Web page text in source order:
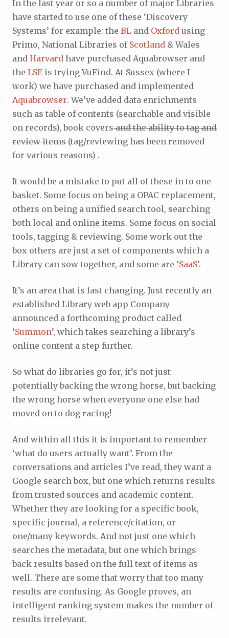
In the last year or so a number of major Libraries
have started to use one of these ‘Discovery
Systems’ for example: the BL and Oxford using
Primo, National Libraries of Scotland & Wales
and Harvard have purchased Aquabrowser and
the LSE is trying VuFind. At Sussex (where I
work) we have purchased and implemented
Aquabrowser. We’ve added data enrichments
such as table of contents (searchable and visible
on records), book coversand the ability to tag and
review items (tag/reviewing has been removed
for various reasons) .
It would be a mistake to put all of these in to one
basket. Some focus on being a OPAC replacement,
others on being a unified search tool, searching
both local and online items. Some focus on social
tools, tagging & reviewing. Some work out the
box others are just a set of components which a
Library can sow together, and some are ‘SaaS’.
It’s an area that is fast changing. Just recently an
established Library web app Company
announced a forthcoming product called
‘Summon’, which takes searching a library’s
online content a step further.
So what do libraries go for, it’s not just
potentially backing the wrong horse, but backing
the wrong horse when everyone one else had
moved on to dog racing!
And within all this it is important to remember
‘what do users actually want’. From the
conversations and articles I’ve read, they want a
Google search box, but one which returns results
from trusted sources and academic content.
Whether they are looking for a specific book,
specific journal, a reference/citation, or
one/many keywords. And not just one which
searches the metadata, but one which brings
back results based on the full text of items as
well. There are some that worry that too many
results are confusing. As Google proves, an
intelligent ranking system makes the number of
results irrelevant.